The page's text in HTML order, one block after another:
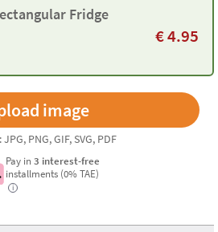
Fridge
€4.95
PNG, GIF, SVG, PDF
Pay in 3 interest-free
installments (0% TAE)
i